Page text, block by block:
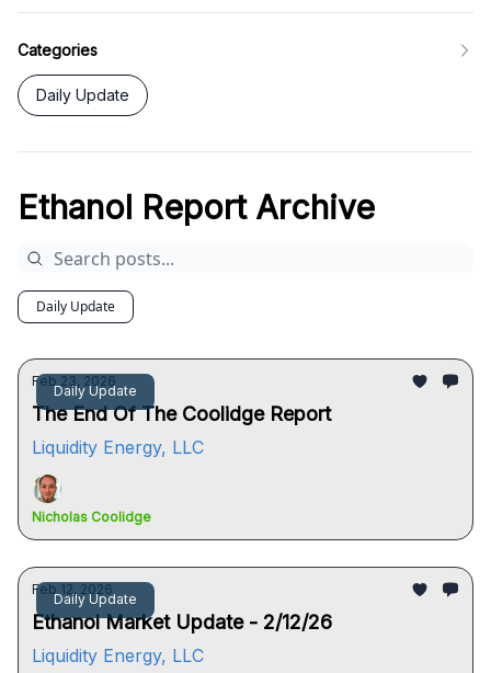
Ethanol Report Archive
Daily Update
Daily Update
Feb 23, 2026
The End Of The Coolidge Report
Liquidity Energy, LLC
Nicholas Coolidge
Daily Update
Feb 12, 2026
Ethanol Market Update - 2/12/26
Liquidity Energy, LLC
Categories
Daily Update